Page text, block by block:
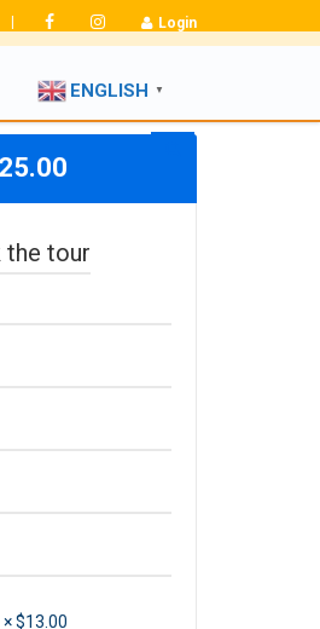
Login
ENGLISH ▼
25.00
$25.00.
the tour
×$13.00